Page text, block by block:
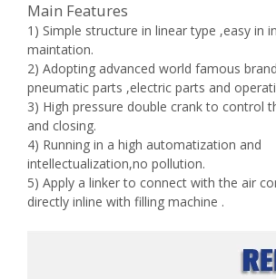
Main Features
1) Simple structure in linear type ,easy in
maintation.
2) Adopting advanced world famous
pneumatic parts ,electric parts and
3) High pressure double crank to control
and closing.
4) Running in a high automatization and
intellectualization,no pollution.
5) Apply a linker to connect with the air
directly inline with filling machine .